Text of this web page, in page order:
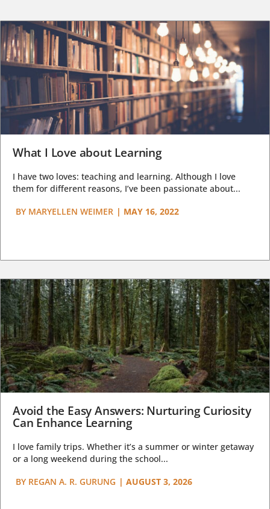
What I Love about Learning
I have two loves: teaching and learning. Although I love
them for different reasons, I’ve been passionate about...
BY MARYELLEN WEIMER | MAY 16, 2022
Avoid the Easy Answers: Nurturing Curiosity
Can Enhance Learning
I love family trips. Whether it’s a summer or winter getaway
or a long weekend during the school...
BY REGAN A. R. GURUNG | AUGUST 3, 2026